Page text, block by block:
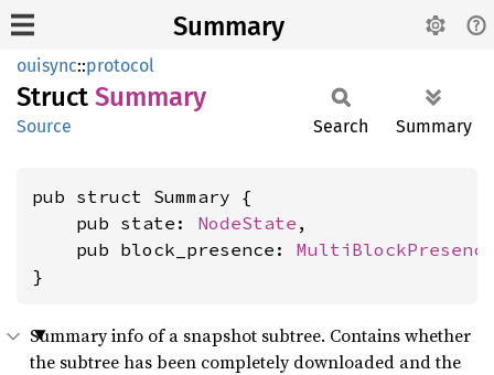
Summary
ouisync::protocol
Struct Summary
Source Search Summary
pub struct Summary {
    pub state:
NodeState ,
    pub block_presence:
MultiBlockPresence
}
Summary info of a snapshot subtree. Contains whether
the subtree has been completely downloaded and the